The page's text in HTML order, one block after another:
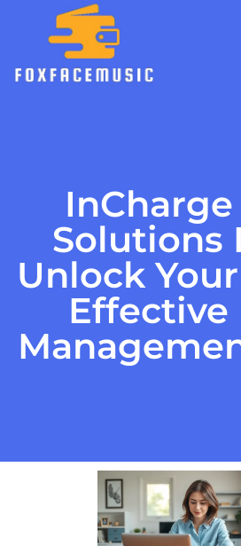
Solutions
Unlock
Effective